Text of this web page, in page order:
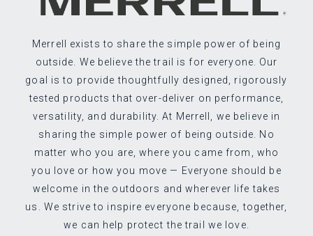
Merrell exists to share the simple power of being
outside. We believe the trail is for everyone. Our
goal is to provide thoughtfully designed, rigorously
tested products that over-deliver on performance,
versatility, and durability. At Merrell, we believe in
sharing the simple power of being outside. No
matter who you are, where you came from, who
you love or how you move — Everyone should be
welcome in the outdoors and wherever life takes
us. We strive to inspire everyone because, together,
we can help protect the trail we love.